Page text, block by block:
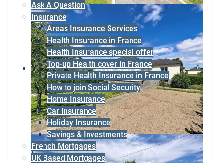
Ask A Question
Insurance
Areas Insurance Services
Health Insurance in France
Health Insurance special offer
Top-up Health cover in France
Private Health Insurance in France
How to join Social Security
Home Insurance
Car Insurance
Holiday Insurance
Savings & Investments
French Mortgages
UK Based Mortgages